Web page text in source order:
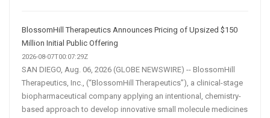
BlossomHill Therapeutics Announces Pricing of Upsized $150
Million Initial Public Offering
2026-08-07T00:07:29Z
SAN DIEGO, Aug. 06, 2026 (GLOBE NEWSWIRE) -- BlossomHill
Therapeutics, Inc., (“BlossomHill Therapeutics”), a clinical-stage
biopharmaceutical company applying an intentional, chemistry-
based approach to develop innovative small molecule medicines